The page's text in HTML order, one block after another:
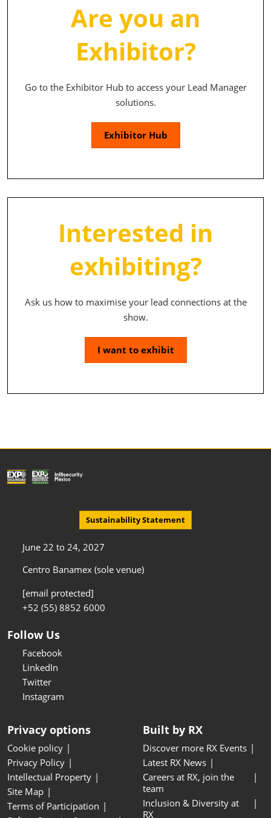
Are you an
Exhibitor?
Go to the Exhibitor Hub to access your Lead Manager
solutions.
Exhibitor Hub
Interested in
exhibiting?
Ask us how to maximise your lead connections at the
show.
I want to exhibit
Sustainability Statement
June 22 to 24, 2027
Centro Banamex (sole venue)
[email protected]
+52 (55) 8852 6000
Follow Us
Facebook
LinkedIn
Twitter
Instagram
Privacy options
Cookie policy
Privacy Policy
Intellectual Property
Site Map
Terms of Participation
Built by RX
Discover more RX Events
Latest RX News
Careers at RX, join the
team
Inclusion & Diversity at
RX